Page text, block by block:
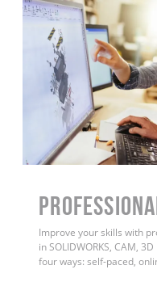
Improve your skills with
in SOLIDWORKS, CAM,
four ways: self-paced,